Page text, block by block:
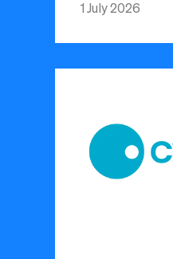
1 July 2026